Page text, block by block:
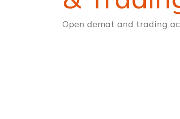
Open demat and trading